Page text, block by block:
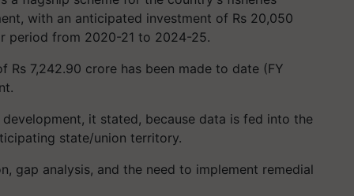
with an anticipated investment of Rs 20,050
period from 2020-21 to 2024-25.
7,242.90 crore has been made to date (FY
it stated, because data is fed into the
state/union territory.
gap analysis, and the need to implement remedial